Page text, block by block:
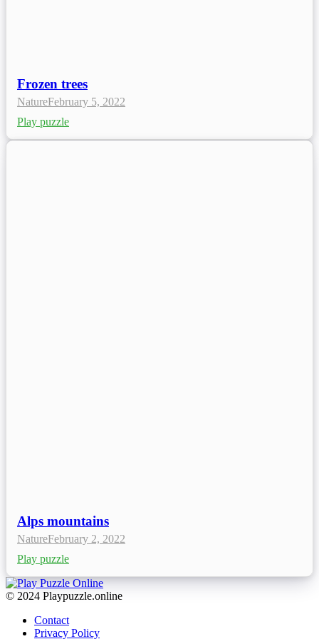
Frozen trees
NatureFebruary 5, 2022
Play puzzle
Alps mountains
NatureFebruary 2, 2022
Play puzzle
© 2024 Playpuzzle.online
Contact
Privacy Policy